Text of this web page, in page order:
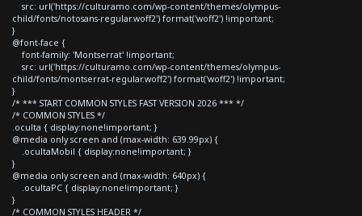
src: url('https://culturamo.com/wp-content/themes/olympus-
child/fonts/notosans-regular.woff2') format('woff2') !important;
}
@font-face {
font-family: 'Montserrat' !important;
src: url('https://culturamo.com/wp-content/themes/olympus-
child/fonts/montserrat-regular.woff2') format('woff2') !important;
}
/* *** START COMMON STYLES FAST VERSION 2026 *** */
/* COMMON STYLES */
.oculta { display:none!important; }
@media only screen and (max-width: 639.99px) {
.ocultaMobil { display:none!important; }
}
@media only screen and (max-width: 640px) {
.ocultaPC { display:none!important; }
}
/* COMMON STYLES HEADER */